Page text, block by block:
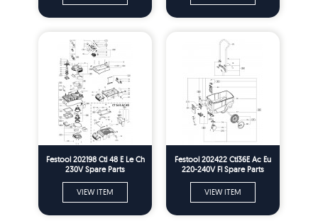
Festool 202198 Ctl 48 E Le Ch
230V Spare Parts
VIEW ITEM
Festool 202422 Ctl36E Ac Eu
220-240V Fl Spare Parts
VIEW ITEM